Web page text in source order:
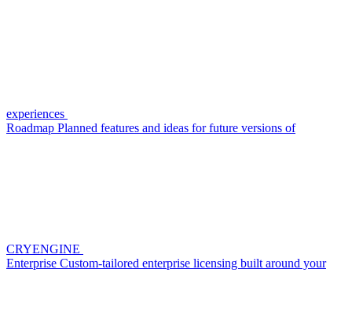
experiences
Roadmap Planned features and ideas for future versions of
CRYENGINE
Enterprise Custom-tailored enterprise licensing built around your